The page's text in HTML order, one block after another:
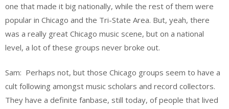
one that made it big nationally, while the rest of them were
popular in Chicago and the Tri-State Area. But, yeah, there
was a really great Chicago music scene, but on a national
level, a lot of these groups never broke out.
Sam: Perhaps not, but those Chicago groups seem to have a
cult following amongst music scholars and record collectors.
They have a definite fanbase, still today, of people that lived